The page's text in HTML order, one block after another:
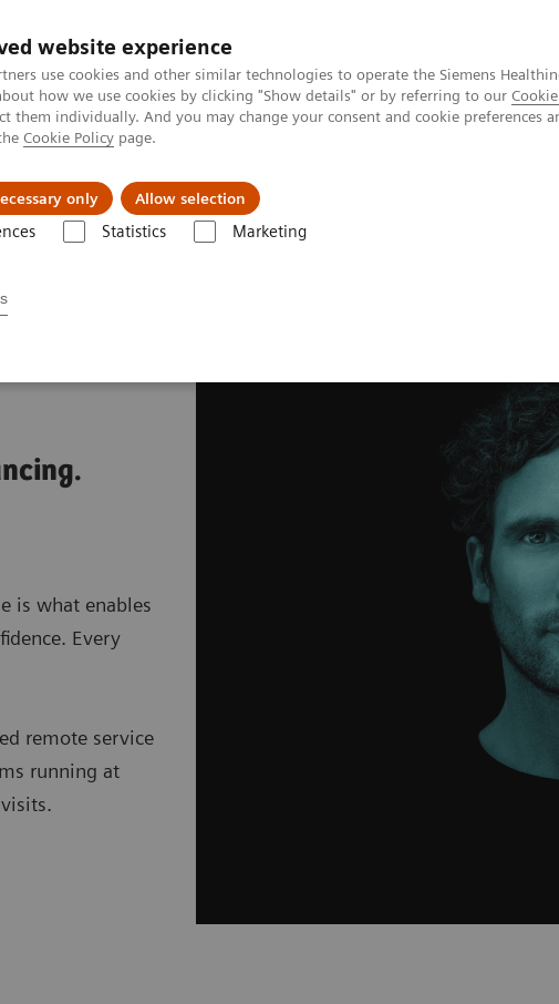
website experience
use cookies and other similar technologies to operate the Siemens
how we use cookies by clicking "Show details" or by referring to our
them individually. And you may change your consent and cookie preferences
Cookie Policy page.
only Allow selection
Statistics Marketing
Insights
is what enables
Every
remote service
running at